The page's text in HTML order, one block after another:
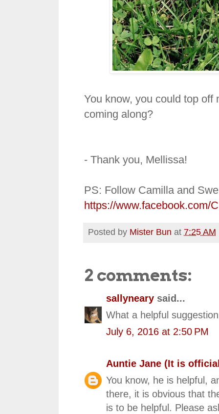
You know, you could top
coming along?
- Thank you, Mellissa!
PS: Follow Camilla and
https://www.facebook.com/
Posted by Mister Bun at 7:25 AM
2 comments:
sallyneary said...
What a helpful
July 6, 2016 at 2:50 PM
Auntie Jane (It is
You know, he is helpful,
there, it is obvious that
is to be helpful. Please